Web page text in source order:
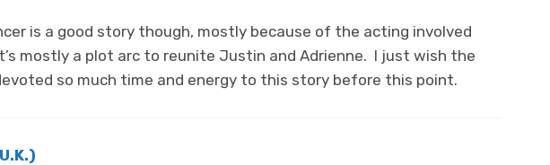
is a good story though, mostly because of the acting involved
mostly a plot arc to reunite Justin and Adrienne. I just wish the
so much time and energy to this story before this point.